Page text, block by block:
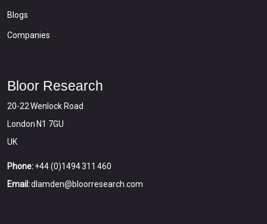
Blogs
Companies
Bloor Research
20-22 Wenlock Road
London N1 7GU
UK
Phone:+44 (0)1494 311 460
Email:dlamden@bloorresearch.com